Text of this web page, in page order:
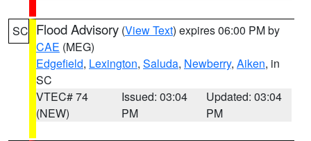
SC Flood Advisory (View Text) expires 06:00 PM by
CAE (MEG)
Edgefield, Lexington, Saluda, Newberry, Aiken, in
SC
VTEC# 74
(NEW)
Issued: 03:04
PM
Updated: 03:04
PM